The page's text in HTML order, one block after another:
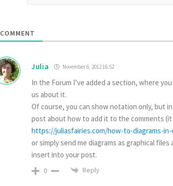
COMMENT
Julia November 6, 2012 16:52
In the Forum I’ve added a section, where
us about it.
Of course, you can show notation only, but
post about how to add it to the comments
https://juliasfairies.com/how-to-diagrams-
or simply send me diagrams as graphical
insert into your post.
0 Reply